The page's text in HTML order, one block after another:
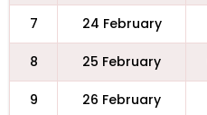
7 24 February
8 25 February
9 26 February